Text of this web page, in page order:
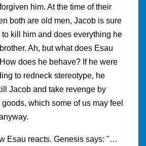
him. At the time of their
both are old men, Jacob is sure
kill him and does everything he
Ah, but what does Esau
does he behave? If he were
to redneck stereotype, he
Jacob and take revenge by
which some of us may feel
Esau reacts. Genesis says: "…